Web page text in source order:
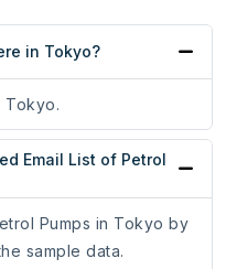
in Tokyo?
Tokyo.
Email List of Petrol
Pumps in Tokyo by
sample data.